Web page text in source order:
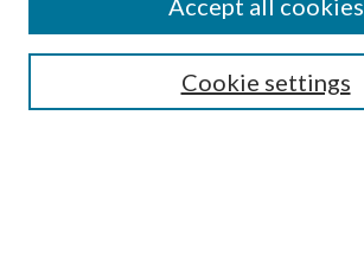
Mercer Law Review Website
Cookie settings
Accept all cookies